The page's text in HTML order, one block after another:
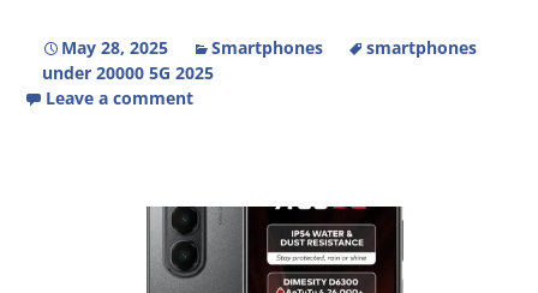
May 28, 2025 Smartphones
smartphones
under 20000 5G 2025
Leave a comment